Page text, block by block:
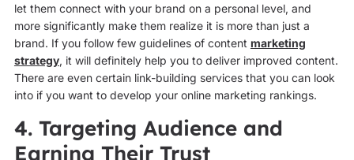
let them connect with your brand on a personal level, and
more significantly make them realize it is more than just a
brand. If you follow few guidelines of content marketing
strategy, it will definitely help you to deliver improved content.
There are even certain link-building services that you can look
into if you want to develop your online marketing rankings.
4. Targeting Audience and
Earning Their Trust